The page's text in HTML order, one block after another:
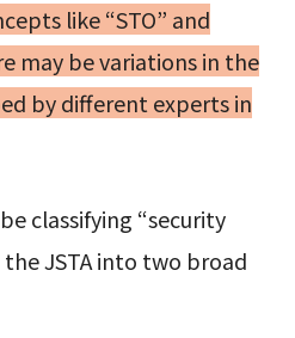
like “STO” and
may be variations in the
by different experts in
classifying “security
JSTA into two broad